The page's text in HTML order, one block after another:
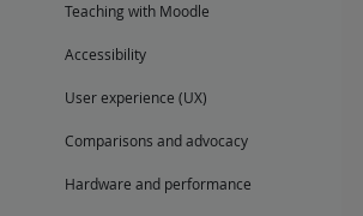
Teaching with Moodle
Accessibility
User experience (UX)
Comparisons and advocacy
Hardware and performance